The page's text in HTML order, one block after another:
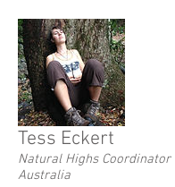
Tess Eckert
Natural Highs
Australia